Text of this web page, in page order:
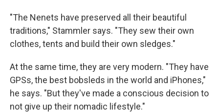
"The Nenets have preserved all their beautiful
traditions," Stammler says. "They sew their own
clothes, tents and build their own sledges."
At the same time, they are very modern. "They have
GPSs, the best bobsleds in the world and iPhones,"
he says. "But they've made a conscious decision to
not give up their nomadic lifestyle."